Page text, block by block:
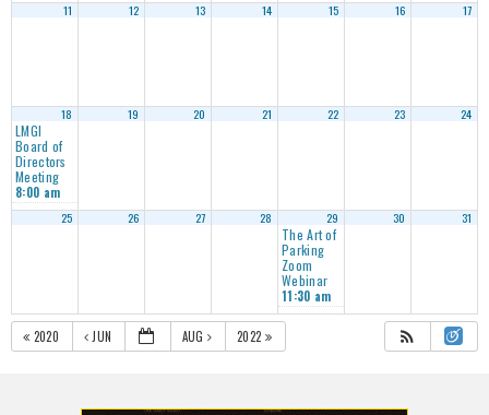
11 12 13 14 15 16 17
18
LMGI
Board of
Directors
Meeting
8:00 am
19 20 21 22 23 24
25 26 27 28 29
The Art of
Parking
Zoom
Webinar
11:30 am
30 31
2020 JUN AUG 2022